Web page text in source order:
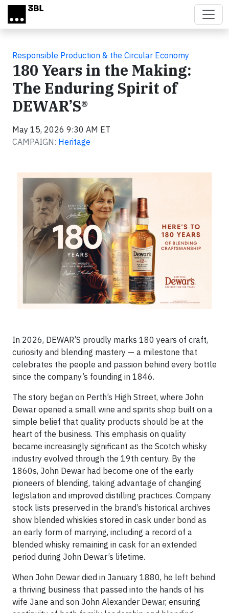
Skip to main content
Responsible Production & the Circular Economy
180 Years in the Making:
The Enduring Spirit of
DEWAR’S®
May 15, 2026 9:30 AM ET
CAMPAIGN: Heritage
In 2026, DEWAR’S proudly marks 180 years of craft,
curiosity and blending mastery — a milestone that
celebrates the people and passion behind every bottle
since the company’s founding in 1846.
The story began on Perth’s High Street, where John
Dewar opened a small wine and spirits shop built on a
simple belief that quality products should be at the
heart of the business. This emphasis on quality
became increasingly significant as the Scotch whisky
industry evolved through the 19th century. By the
1860s, John Dewar had become one of the early
pioneers of blending, taking advantage of changing
legislation and improved distilling practices. Company
stock lists preserved in the brand’s historical archives
show blended whiskies stored in cask under bond as
an early form of marrying, including a record of a
blended whisky remaining in cask for an extended
period during John Dewar’s lifetime.
When John Dewar died in January 1880, he left behind
a thriving business that passed into the hands of his
wife Jane and son John Alexander Dewar, ensuring